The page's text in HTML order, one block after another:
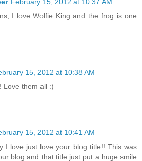
I love Wolfie King and the frog is one
15, 2012 at 10:38 AM
Love them all :)
15, 2012 at 10:41 AM
I love just love your blog title!! This was
blog and that title just put a huge smile